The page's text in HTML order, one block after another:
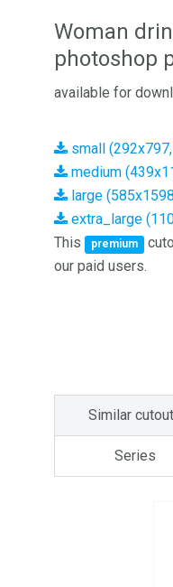
Woman
photoshop
available for
small
medium
large
extra_large
This
premium
our paid users.
Similar
Series